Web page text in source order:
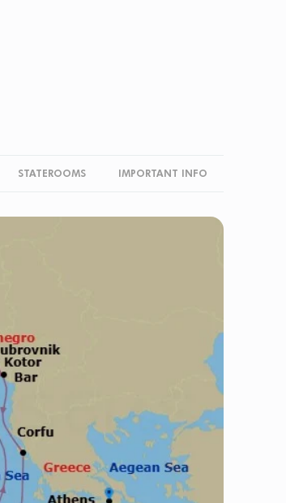
STATEROOMS IMPORTANT INFO